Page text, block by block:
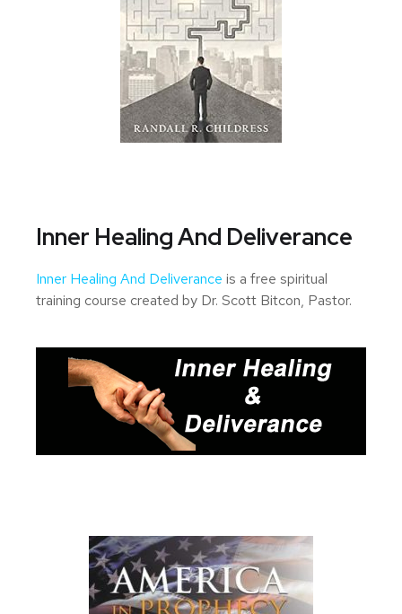
Inner Healing And Deliverance
Inner Healing And Deliverance is a free spiritual
training course created by Dr. Scott Bitcon, Pastor.